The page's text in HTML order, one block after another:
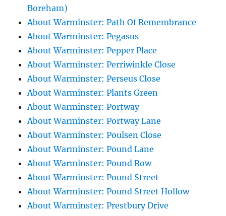
Boreham)
About Warminster: Path Of Remembrance
About Warminster: Pegasus
About Warminster: Pepper Place
About Warminster: Perriwinkle Close
About Warminster: Perseus Close
About Warminster: Plants Green
About Warminster: Portway
About Warminster: Portway Lane
About Warminster: Poulsen Close
About Warminster: Pound Lane
About Warminster: Pound Row
About Warminster: Pound Street
About Warminster: Pound Street Hollow
About Warminster: Prestbury Drive